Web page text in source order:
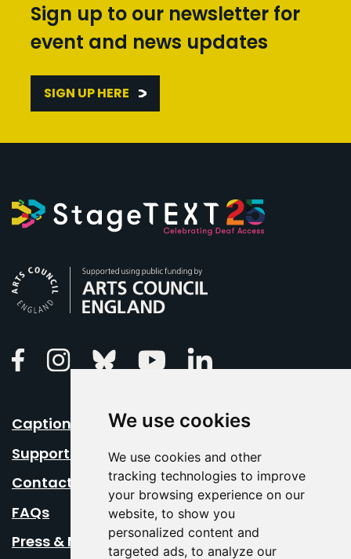
We use cookies
We use cookies and other
tracking technologies to improve
your browsing experience on our
website, to show you
personalized content and
targeted ads, to analyze our
Sign up to our newsletter for
event and news updates
SIGN UP HERE
FacebookInstagramBluesky Youtube
Caption Your Event
Support Us
Contact Us
FAQs
Press & Media